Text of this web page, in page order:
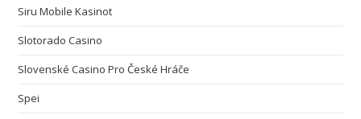
Siru Mobile Kasinot
Slotorado Casino
Slovenské Casino Pro České Hráče
Spei